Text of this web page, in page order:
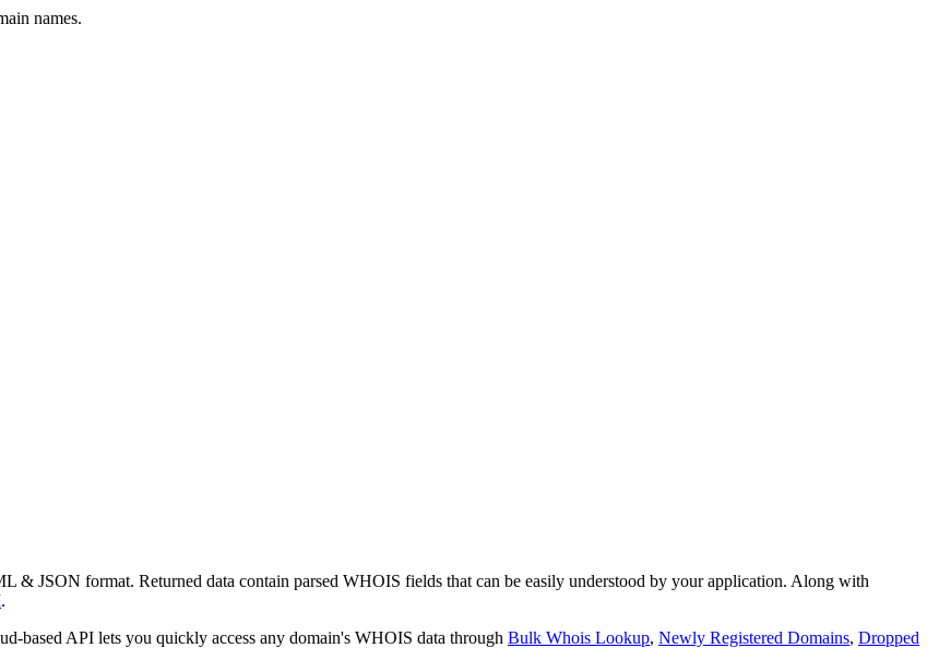
names.
& JSON format. Returned data contain parsed WHOIS fields that can be easily understood by your application. Along with
.
based API lets you quickly access any domain's WHOIS data through Bulk Whois Lookup, Newly Registered Domains, Dropped